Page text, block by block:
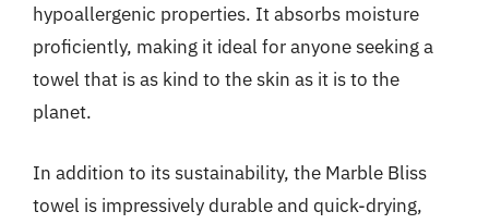
hypoallergenic properties. It absorbs moisture
proficiently, making it ideal for anyone seeking a
towel that is as kind to the skin as it is to the
planet.
In addition to its sustainability, the Marble Bliss
towel is impressively durable and quick-drying,